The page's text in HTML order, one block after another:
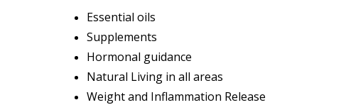
Essential oils
Supplements
Hormonal guidance
Natural Living in all areas
Weight and Inflammation Release